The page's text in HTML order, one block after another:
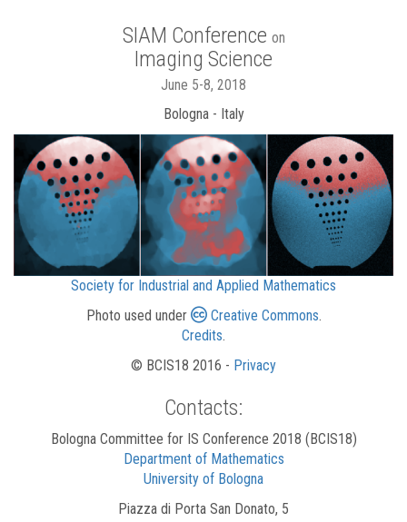
SIAM Conference on
Imaging Science
June 5-8, 2018
Bologna - Italy
Society for Industrial and Applied Mathematics
Photo used under
Creative Commons.
Credits.
© BCIS18 2016 - Privacy
Contacts:
Bologna Committee for IS Conference 2018 (BCIS18)
Department of Mathematics
University of Bologna
Piazza di Porta San Donato, 5